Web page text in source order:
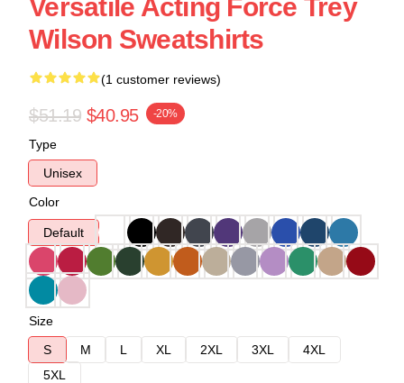
Versatile Acting Force Trey
Wilson Sweatshirts
(1 customer reviews)
$51.19 $40.95 -20%
Type
Unisex
Color
Default
Size
S
M L XL 2XL 3XL
4XL
5XL